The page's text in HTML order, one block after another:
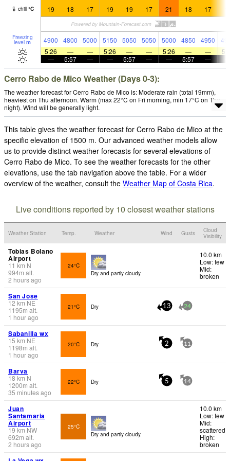
chill °C 19 18 17 19 19 17 21 18 17
Freezing
level m 4900 4800 5000 5150 5050 5050 5000 4850 4950
5:26
— — 5:26 — — 5:26 — —
—
5:57 — — 5:57 — — 5:57 —
Cerro Rabo de Mico Weather (Days 0-3):
The weather forecast for Cerro Rabo de Mico is: Moderate rain (total 19mm),
heaviest on Thu afternoon. Warm (max 22°C on Fri morning, min 17°C on Thu
night). Wind will be generally light.
This table gives the weather forecast for Cerro Rabo de Mico at the
specific elevation of 1500 m. Our advanced weather models allow
us to provide distinct weather forecasts for several elevations of
Cerro Rabo de Mico. To see the weather forecasts for the other
elevations, use the tab navigation above the table. For a wider
overview of the weather, consult the Weather Map of Costa Rica.
Live conditions reported by 10 closest weather stations
Weather Station Temp. Weather Wind Gusts
Cloud
Visibility
Tobias Bolano
Airport
11 km N
994m alt.
2 hours ago
24°C
Dry and partly cloudy.
10.0 km
Low: few
Mid:
broken
San Jose
12 km NE
1195m alt.
1 hour ago
21°C Dry 13 24
Sabanilla wx
15 km NE
1198m alt.
1 hour ago
20°C Dry 2 11
Barva
18 km N
1200m alt.
35 minutes ago
22°C Dry 5 14
Juan
Santamaria
Airport
19 km NW
692m alt.
2 hours ago
25°C
Dry and partly cloudy.
10.0 km
Low: few
Mid:
scattered
High:
broken